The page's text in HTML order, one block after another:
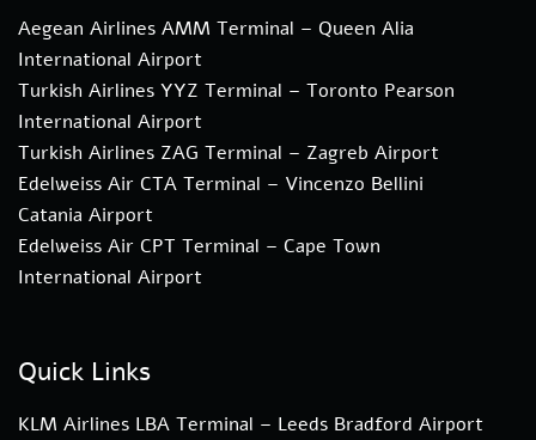
Aegean Airlines AMM Terminal – Queen Alia
International Airport
Turkish Airlines YYZ Terminal – Toronto Pearson
International Airport
Turkish Airlines ZAG Terminal – Zagreb Airport
Edelweiss Air CTA Terminal – Vincenzo Bellini
Catania Airport
Edelweiss Air CPT Terminal – Cape Town
International Airport
Quick Links
KLM Airlines LBA Terminal – Leeds Bradford Airport